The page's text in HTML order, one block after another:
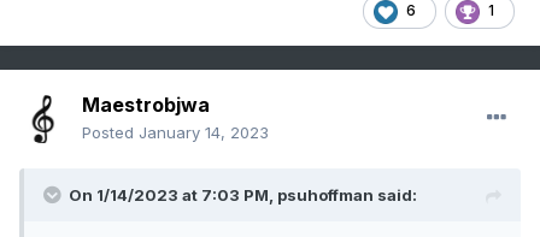
6 1
Maestrobjwa
Posted January 14, 2023
On 1/14/2023 at 7:03 PM, psuhoffman said: